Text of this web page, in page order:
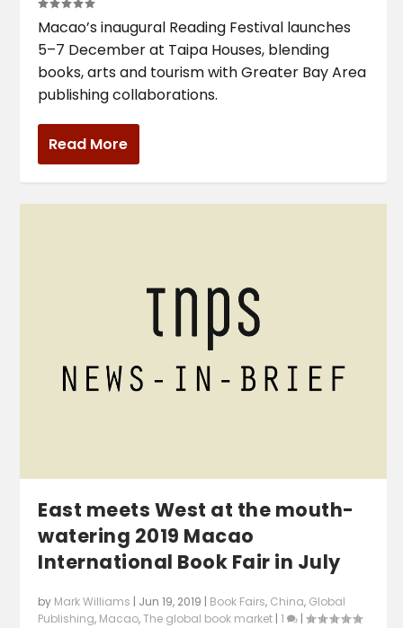
Macao’s inaugural Reading Festival launches
5–7 December at Taipa Houses, blending
books, arts and tourism with Greater Bay Area
publishing collaborations.
Read More
East meets West at the mouth-
watering 2019 Macao
International Book Fair in July
by Mark Williams | Jun 19, 2019 | Book Fairs, China, Global
Publishing, Macao,The global book market |1 |